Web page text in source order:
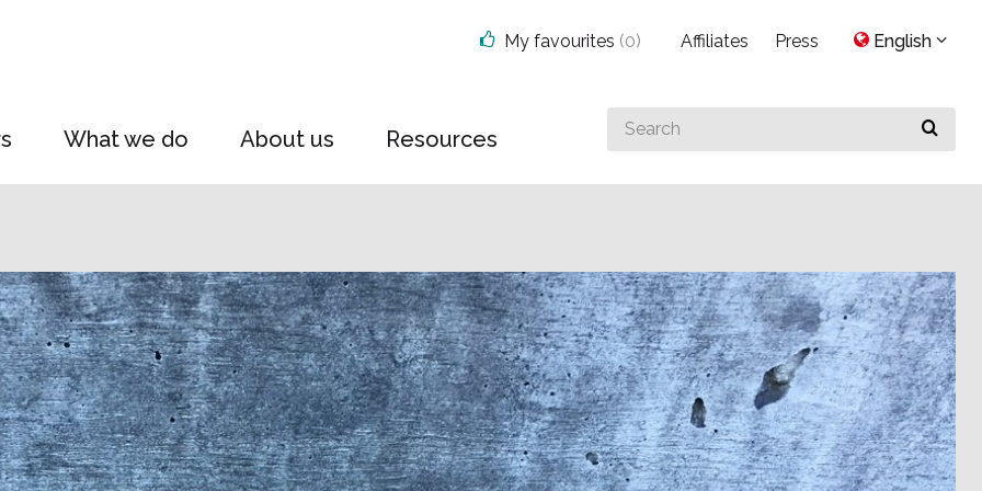
What we do About us Resources
Search
for
My favourites (0) Affiliates Press English